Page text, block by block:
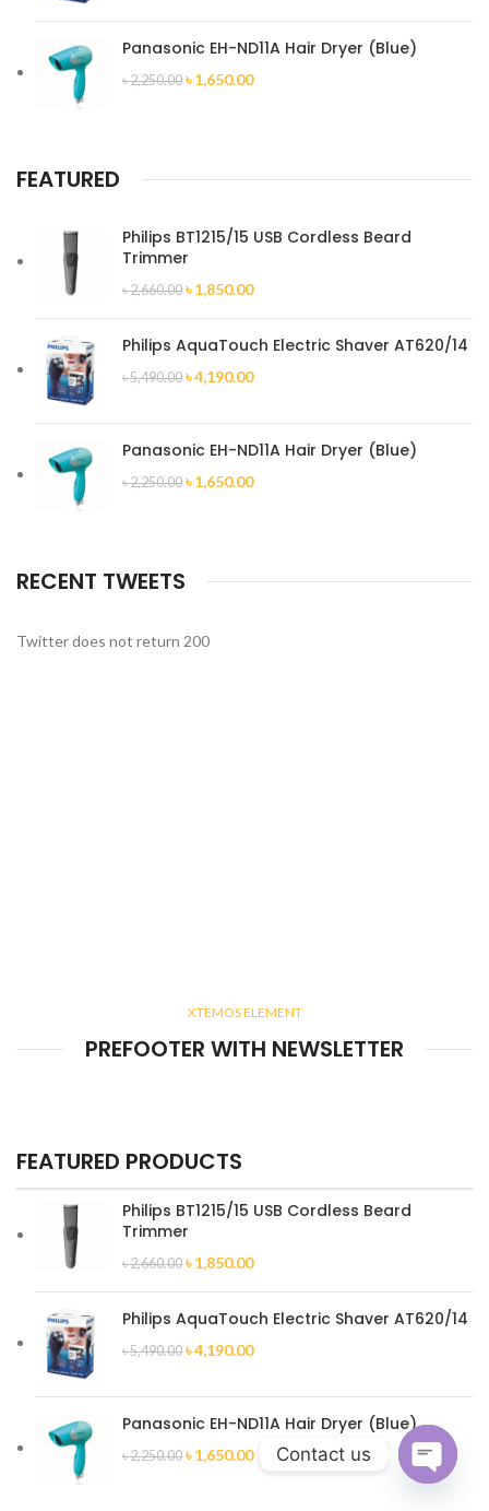
Panasonic EH-ND11A Hair Dryer (Blue)
৳2,250.00 ৳1,650.00
FEATURED
Philips BT1215/15 USB Cordless Beard
Trimmer
৳2,660.00 ৳1,850.00
Philips AquaTouch Electric Shaver AT620/14
৳5,490.00 ৳4,190.00
Panasonic EH-ND11A Hair Dryer (Blue)
৳2,250.00 ৳1,650.00
RECENT TWEETS
Twitter does not return 200
XTEMOS ELEMENT
PREFOOTER WITH NEWSLETTER
FEATURED PRODUCTS
Philips BT1215/15 USB Cordless Beard
Trimmer
৳2,660.00 ৳1,850.00
Philips AquaTouch Electric Shaver AT620/14
৳5,490.00 ৳4,190.00
Panasonic EH-ND11A Hair Dryer (Blue)
৳2,250.00 ৳1,650.00 Contact us